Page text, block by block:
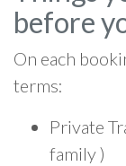
before
On each
terms:
Private
family )